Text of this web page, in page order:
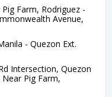
Farm, Rodriguez -
Avenue,
- Quezon Ext.
Intersection, Quezon
Pig Farm,